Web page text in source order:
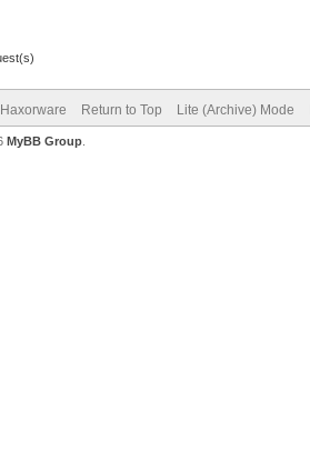
Haxorware Return to Top Lite (Archive) Mode
MyBB Group